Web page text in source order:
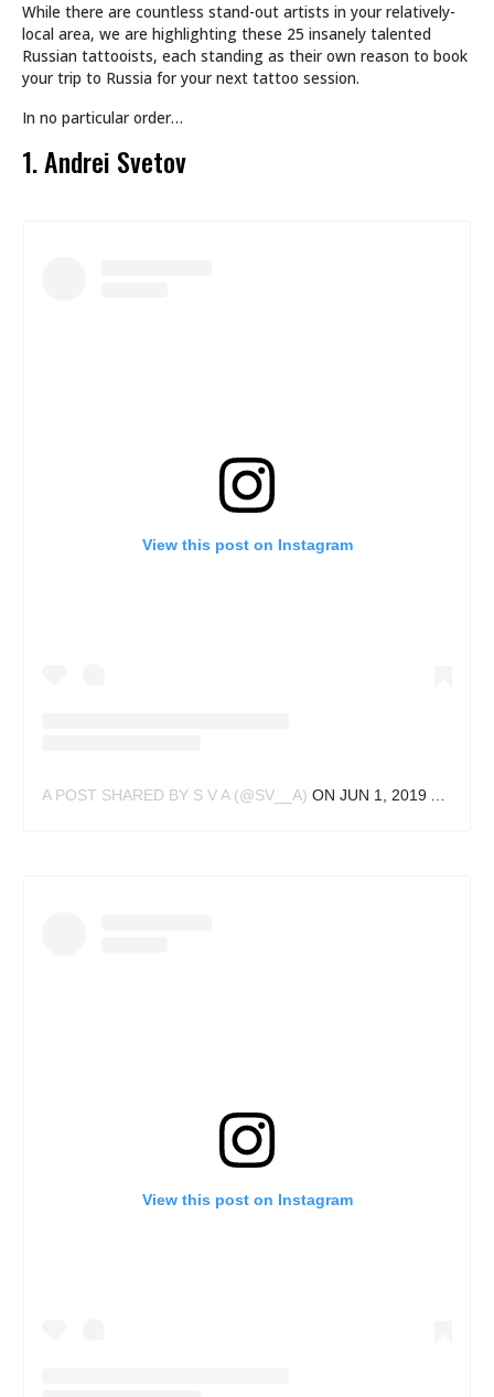
While there are countless stand-out artists in your relatively-
local area, we are highlighting these 25 insanely talented
Russian tattooists, each standing as their own reason to book
your trip to Russia for your next tattoo session.
In no particular order…
1. Andrei Svetov
View this post on Instagram
A POST SHARED BY S V A (@SV__A) ON JUN 1, 2019 AT 11:56PM PDT
View this post on Instagram